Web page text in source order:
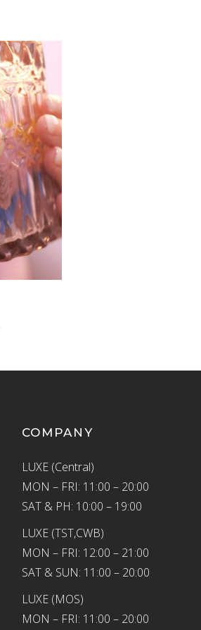
COMPANY
LUXE (Central)
MON – FRI: 11:00 – 20:00
SAT & PH: 10:00 – 19:00
LUXE (TST,CWB)
MON – FRI: 12:00 – 21:00
SAT & SUN: 11:00 – 20:00
LUXE (MOS)
MON – FRI: 11:00 – 20:00